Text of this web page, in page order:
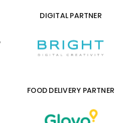
DIGITAL PARTNER
FOOD DELIVERY PARTNER